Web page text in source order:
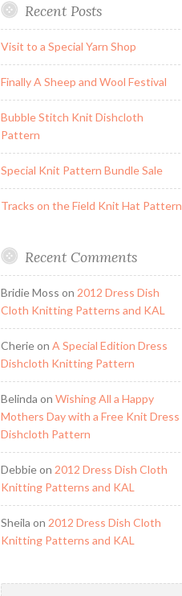
Recent Posts
Visit to a Special Yarn Shop
Finally A Sheep and Wool Festival
Bubble Stitch Knit Dishcloth
Pattern
Special Knit Pattern Bundle Sale
Tracks on the Field Knit Hat Pattern
Recent Comments
Bridie Moss on 2012 Dress Dish
Cloth Knitting Patterns and KAL
Cherieon A Special Edition Dress
Dishcloth Knitting Pattern
Belinda on Wishing All a Happy
Mothers Day with a Free Knit Dress
Dishcloth Pattern
Debbieon 2012 Dress Dish Cloth
Knitting Patterns and KAL
Sheila on 2012 Dress Dish Cloth
Knitting Patterns and KAL